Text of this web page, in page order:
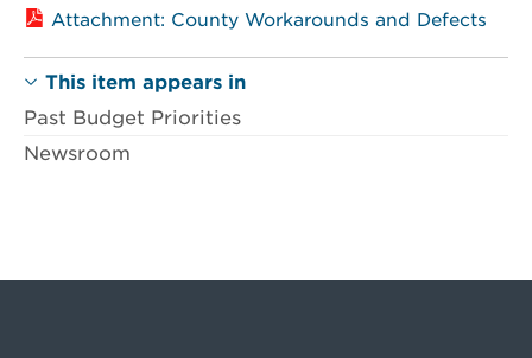
Attachment: County Workarounds and Defects
This item appears in
Past Budget Priorities
Newsroom